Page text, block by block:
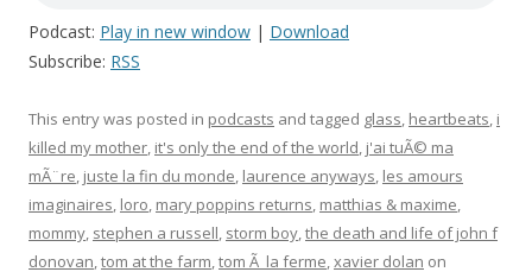
Podcast: Play in new window | Download
Subscribe: RSS
This entry was posted in podcasts and tagged glass, heartbeats, i
killed my mother, it's only the end of the world, j'ai tuÃ© ma
mÃ¨re, juste la fin du monde, laurence anyways, les amours
imaginaires, loro, mary poppins returns, matthias & maxime,
mommy, stephen a russell, storm boy,the death and life of john f
donovan,tom at the farm,tom Ã la ferme,xavier dolan on